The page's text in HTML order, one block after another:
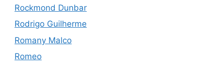
Rockmond Dunbar
Rodrigo Guilherme
Romany Malco
Romeo